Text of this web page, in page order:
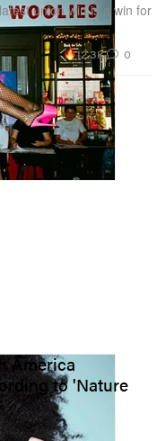
union win is a win for
12.3K 0
America
to 'Nature